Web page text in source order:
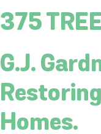
375
G.J.
Homes.